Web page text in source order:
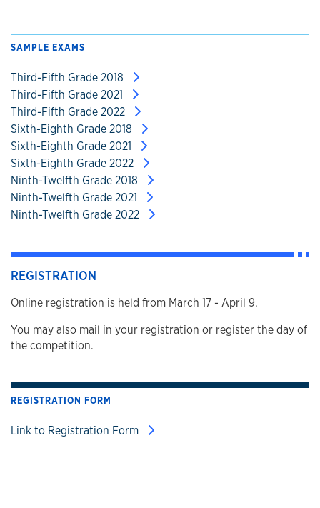
SAMPLE EXAMS
Third-Fifth Grade 2018
Third-Fifth Grade 2021
Third-Fifth Grade 2022
Sixth-Eighth Grade 2018
Sixth-Eighth Grade 2021
Sixth-Eighth Grade 2022
Ninth-Twelfth Grade 2018
Ninth-Twelfth Grade 2021
Ninth-Twelfth Grade 2022
REGISTRATION
Online registration is held from March 17 - April 9.
You may also mail in your registration or register the day of
the competition.
REGISTRATION FORM
Link to Registration Form